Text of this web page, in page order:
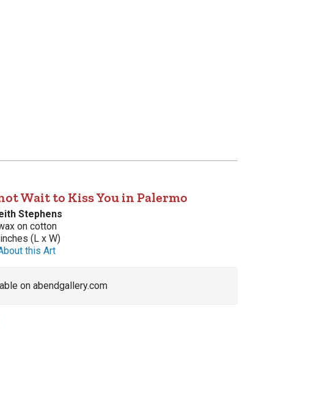
Wait to Kiss You in Palermo
Stephens
on cotton
(L x W)
this Art
on abendgallery.com